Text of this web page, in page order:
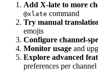
Add X-late to more
@xlate command
Try manual
emojis
Configure channel-
Monitor usage and
Explore advanced
preferences per channel